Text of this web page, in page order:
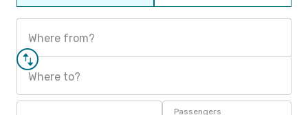
Where from?
Where to?
Passengers